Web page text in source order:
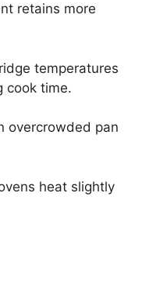
retains more
temperatures
cook time.
overcrowded pan
heat slightly